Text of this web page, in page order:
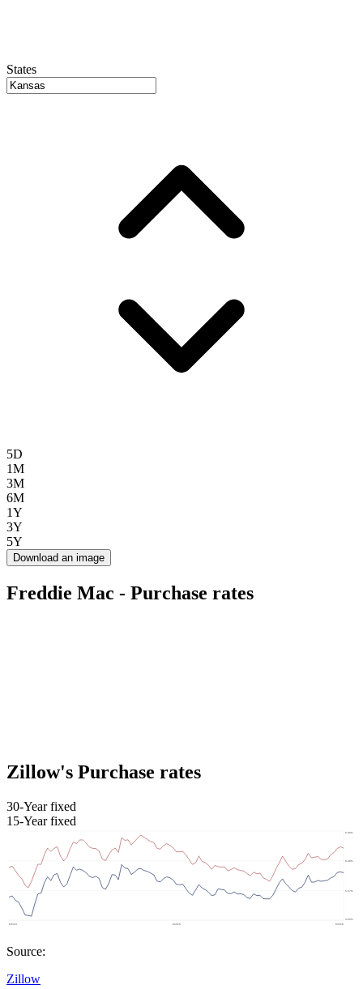
States
5D
1M
3M
6M
1Y
3Y
5Y
Download an image
Freddie Mac - Purchase rates
Zillow's Purchase rates
30-Year fixed
15-Year fixed
Source:
Zillow